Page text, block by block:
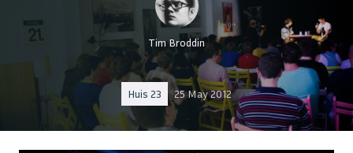
Tim Broddin
Huis 23 25 May 2012